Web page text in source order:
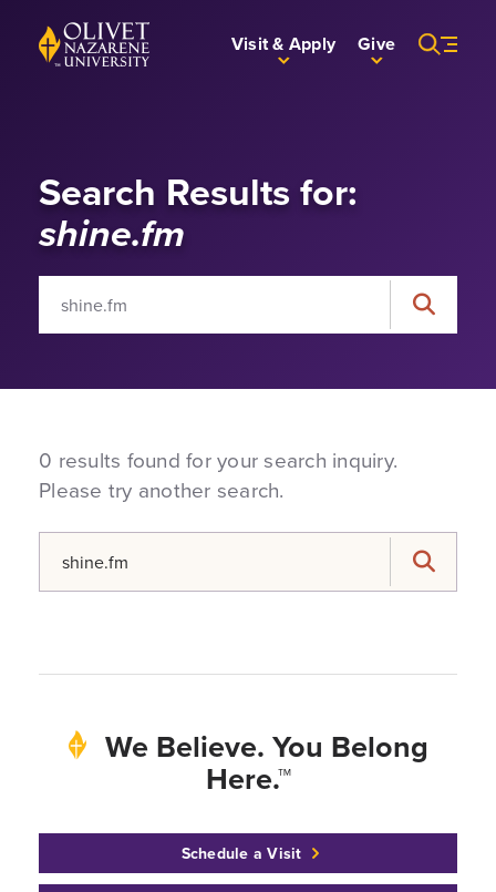
Skip to Main Content
Back to home Visit & Apply Give
Search Results for:
shine.fm
Search
0 results found for your search inquiry.
Please try another search.
Search
We Believe. You Belong
Here.™
Schedule a Visit